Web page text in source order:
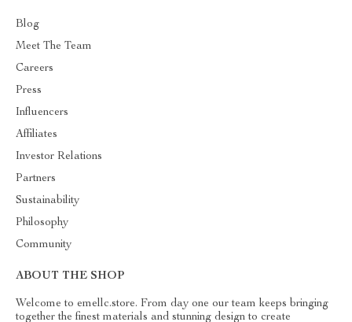
Blog
Meet The Team
Careers
Press
Influencers
Affiliates
Investor Relations
Partners
Sustainability
Philosophy
Community
ABOUT THE SHOP
Welcome to emellc.store. From day one our team keeps bringing
together the finest materials and stunning design to create